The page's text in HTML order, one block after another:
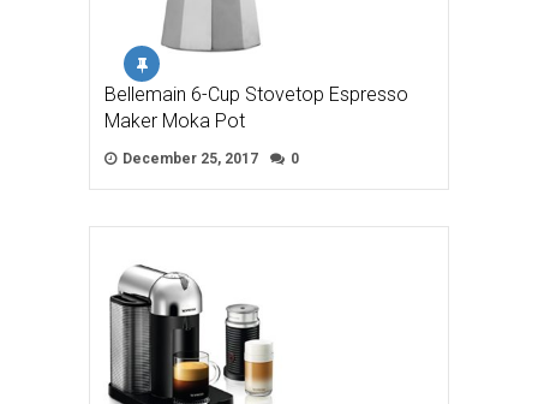
Bellemain 6-Cup Stovetop Espresso
Maker Moka Pot
December 25, 2017 0